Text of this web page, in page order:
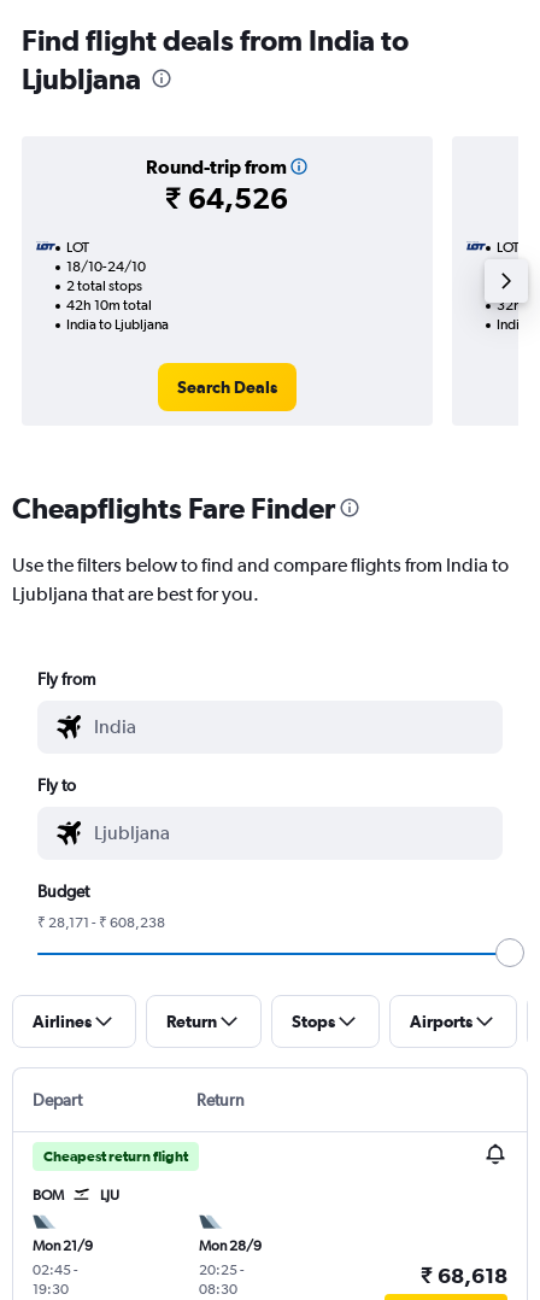
Find flight deals from India to
Ljubljana
Round-trip from
₹ 64,526
LOT
18/10-24/10
2 total stops
42h 10m total
India to Ljubljana
Search Deals
LOT
1 total
32h
India
Cheapflights Fare Finder
Use the filters below to find and compare flights from India to
Ljubljana that are best for you.
Fly from
Fly to
Budget
₹ 28,171 - ₹ 608,238
Airlines Return Stops Airports
Depart Return
Cheapest return flight
BOM LJU
Mon 21/9
02:45-
19:30
Mon 28/9
20:25-
08:30
₹ 68,618